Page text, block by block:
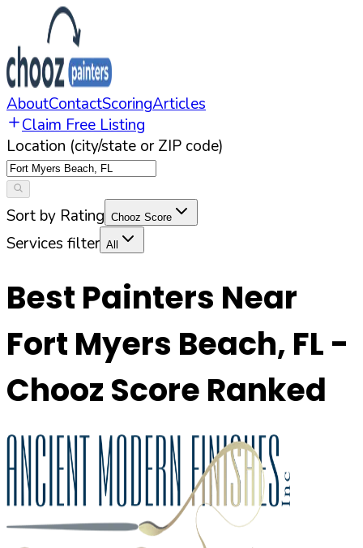
AboutContactScoringArticles
Claim Free Listing
Location (city/state or ZIP code)
Sort by Rating Chooz Score
Services filter All
Best Painters Near
Fort Myers Beach, FL -
Chooz Score Ranked